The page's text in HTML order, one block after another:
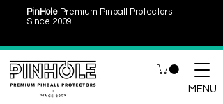
PinHole Premium Pinball Protectors
Since 2009
MENU